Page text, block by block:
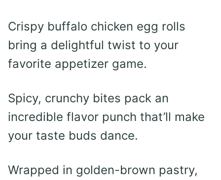
Crispy buffalo chicken egg rolls
bring a delightful twist to your
favorite appetizer game.
Spicy, crunchy bites pack an
incredible flavor punch that’ll make
your taste buds dance.
Wrapped in golden-brown pastry,